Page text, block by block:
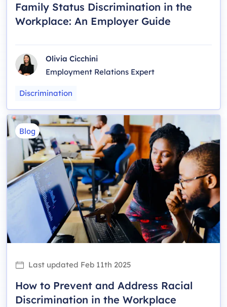
Family Status Discrimination in the
Workplace: An Employer Guide
Olivia Cicchini
Employment Relations Expert
Discrimination
Blog
Last updated Feb 11th 2025
How to Prevent and Address Racial
Discrimination in the Workplace